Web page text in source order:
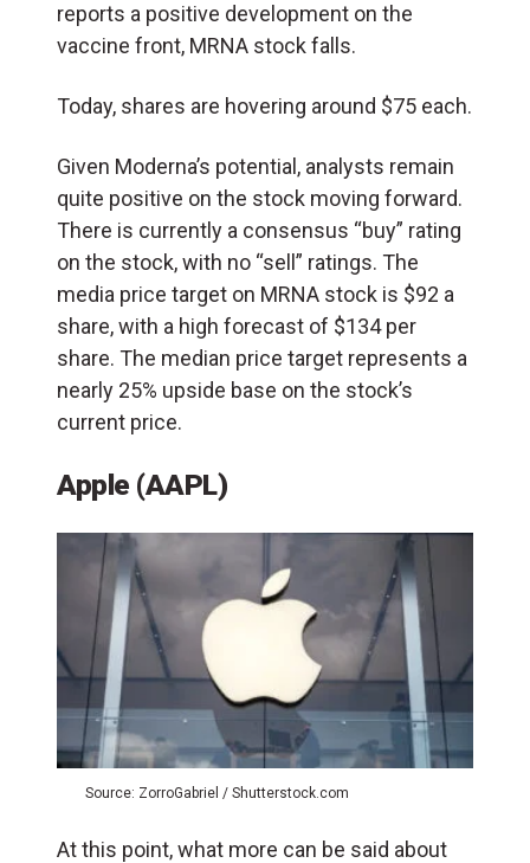
reports a positive development on the
vaccine front, MRNA stock falls.
Today, shares are hovering around $75 each.
Given Moderna’s potential, analysts remain
quite positive on the stock moving forward.
There is currently a consensus “buy” rating
on the stock, with no “sell” ratings. The
media price target on MRNA stock is $92 a
share, with a high forecast of $134 per
share. The median price target represents a
nearly 25% upside base on the stock’s
current price.
Apple (AAPL)
Source: ZorroGabriel / Shutterstock.com
At this point, what more can be said about